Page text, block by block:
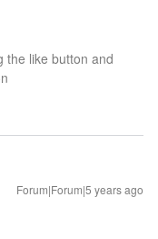
the like button and
Forum|Forum|5 years ago